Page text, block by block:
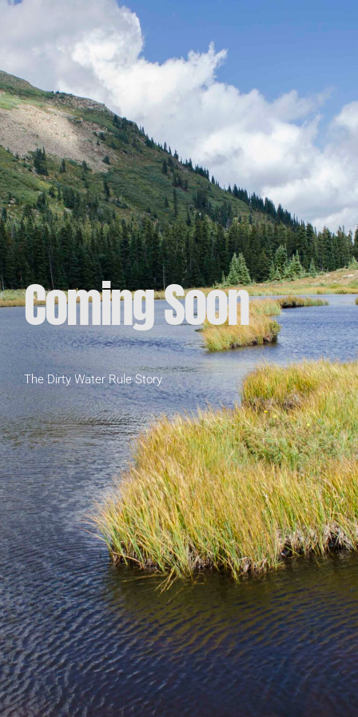
Coming Soon
The Dirty Water Rule Story